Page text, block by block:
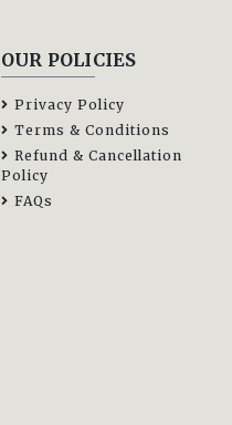
OUR POLICIES
Privacy Policy
Terms & Conditions
Refund & Cancellation
Policy
FAQs